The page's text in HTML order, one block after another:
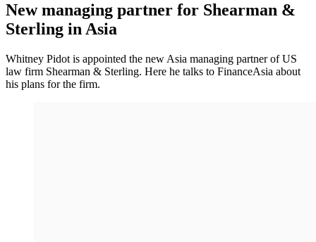
New managing partner for Shearman &
Sterling in Asia
Whitney Pidot is appointed the new Asia managing partner of US
law firm Shearman & Sterling. Here he talks to FinanceAsia about
his plans for the firm.